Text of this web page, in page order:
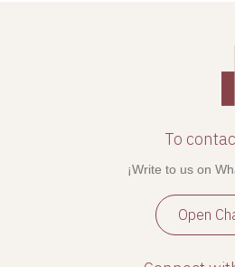
To
¡Write to us on
Open